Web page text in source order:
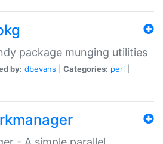
package munging utilities
by: dbevans Categories: perl